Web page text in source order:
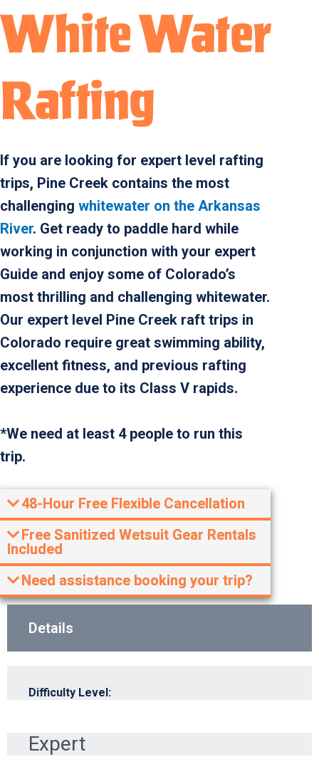
White Water
Rafting
If you are looking for expert level rafting
trips, Pine Creek contains the most
challenging whitewater on the Arkansas
River. Get ready to paddle hard while
working in conjunction with your expert
Guide and enjoy some of Colorado’s
most thrilling and challenging whitewater.
Our expert level Pine Creek raft trips in
Colorado require great swimming ability,
excellent fitness, and previous rafting
experience due to its Class V rapids.
*We need at least 4 people to run this
trip.
48-Hour Free Flexible Cancellation
Free Sanitized Wetsuit Gear Rentals
Included
Need assistance booking your trip?
Details
Difficulty Level:
Expert